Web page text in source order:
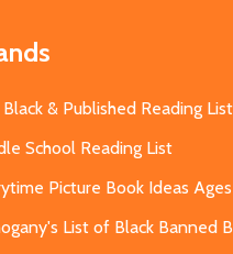
& Published Reading List
School Reading List
Picture Book Ideas
List of Black Banned